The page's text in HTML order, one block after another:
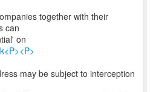
together with their
can
on
may be subject to interception